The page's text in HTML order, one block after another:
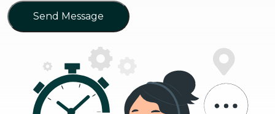
Send Message